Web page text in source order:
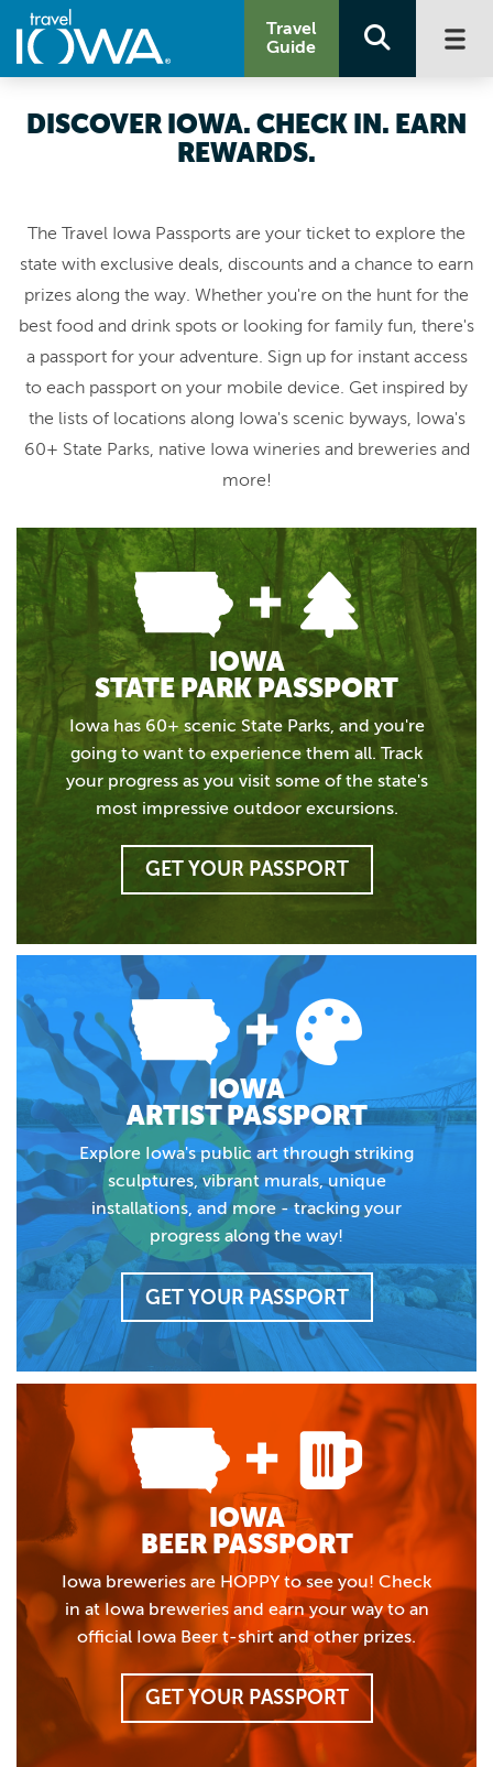
Travel
Guide
DISCOVER IOWA. CHECK IN. EARN
REWARDS.
The Travel Iowa Passports are your ticket to explore the
state with exclusive deals, discounts and a chance to earn
prizes along the way. Whether you're on the hunt for the
best food and drink spots or looking for family fun, there's
a passport for your adventure. Sign up for instant access
to each passport on your mobile device. Get inspired by
the lists of locations along Iowa's scenic byways, Iowa's
60+ State Parks, native Iowa wineries and breweries and
more!
IOWA
STATE PARK PASSPORT
Iowa has 60+ scenic State Parks, and you're
going to want to experience them all. Track
your progress as you visit some of the state's
most impressive outdoor excursions.
GET YOUR PASSPORT
IOWA
ARTIST PASSPORT
Explore Iowa's public art through striking
sculptures, vibrant murals, unique
installations, and more - tracking your
progress along the way!
GET YOUR PASSPORT
IOWA
BEER PASSPORT
Iowa breweries are HOPPY to see you! Check
in at Iowa breweries and earn your way to an
official Iowa Beer t-shirt and other prizes.
GET YOUR PASSPORT